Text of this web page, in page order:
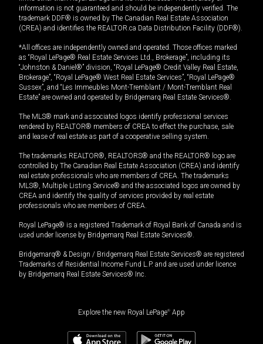
information is not guaranteed and should be independently verified. The
trademark DDF® is owned by The Canadian Real Estate Association
(CREA) and identifies the REALTOR.ca Data Distribution Facility (DDF®).
*All offices are independently owned and operated. Those offices marked
as “Royal LePage® Real Estate Services Ltd., Brokerage”, including its
“Johnston & Daniel®” division, “Royal LePage® Credit Valley Real Estate,
Brokerage”, “Royal LePage® West Real Estate Services”, “Royal LePage®
Sussex”, and “Les Immeubles Mont-Tremblant / Mont-Tremblant Real
Estate” are owned and operated by Bridgemarq Real Estate Services®.
The MLS® mark and associated logos identify professional services
rendered by REALTOR® members of CREA to effect the purchase, sale
and lease of real estate as part of a cooperative selling system.
The trademarks REALTOR®, REALTORS® and the REALTOR® logo are
controlled by The Canadian Real Estate Association (CREA) and identify
real estate professionals who are members of CREA. The trademarks
MLS®, Multiple Listing Service® and the associated logos are owned by
CREA and identify the quality of services provided by real estate
professionals who are members of CREA.
Royal LePage® is a registered Trademark of Royal Bank of Canada and is
used under license by Bridgemarq Real Estate Services®.
Bridgemarq® & Design / Bridgemarq Real Estate Services® are registered
Trademarks of Residential Income Fund L.P. and are used under licence
by Bridgemarq Real Estate Services® Inc.
Explore the new Royal LePage® App